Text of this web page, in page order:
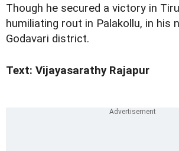
Though he secured a victory in
humiliating rout in Palakollu, in his
Godavari district.
Text: Vijayasarathy Rajapur